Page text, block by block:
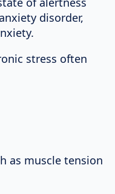
disorder,
stress often
as muscle tension